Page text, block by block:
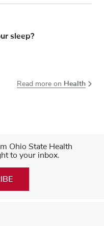
sleep?
Read more on Health
Ohio State Health
to your inbox.